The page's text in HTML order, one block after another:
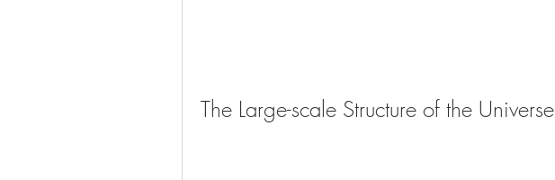
The Large-scale Structure of the Universe